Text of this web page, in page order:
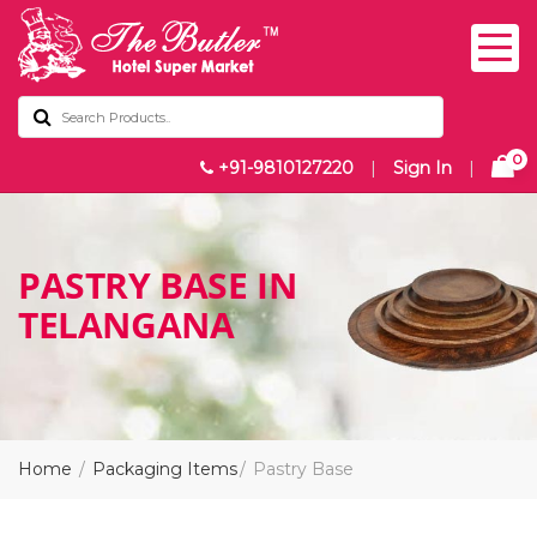
+91-9810127220 | Sign In | 0
PASTRY BASE IN
TELANGANA
Home Packaging Items Pastry Base